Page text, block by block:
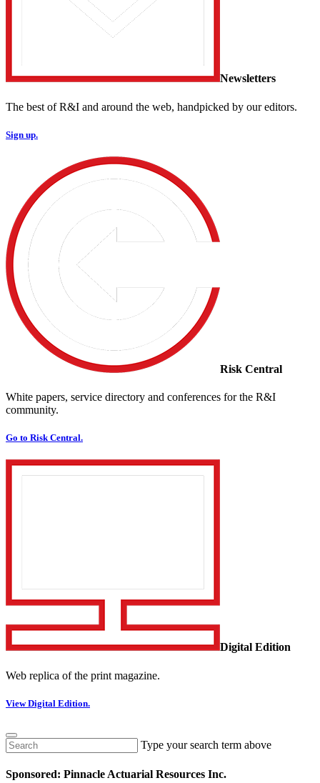
Newsletters
The best of R&I and around the web, handpicked by our editors.
Sign up.
Risk Central
White papers, service directory and conferences for the R&I
community.
Go to Risk Central.
Digital Edition
Web replica of the print magazine.
View Digital Edition.
Type your search term above
Sponsored: Pinnacle Actuarial Resources Inc.